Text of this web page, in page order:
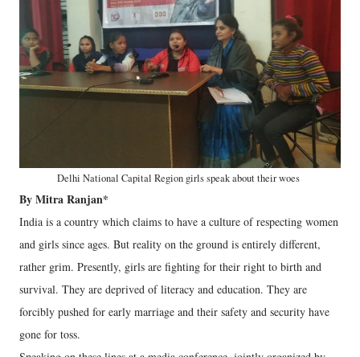
Delhi National Capital Region girls speak about their woes
By Mitra Ranjan*
India is a country which claims to have a culture of respecting women
and girls since ages. But reality on the ground is entirely different,
rather grim. Presently, girls are fighting for their right to birth and
survival. They are deprived of literacy and education. They are
forcibly pushed for early marriage and their safety and security have
gone for toss.